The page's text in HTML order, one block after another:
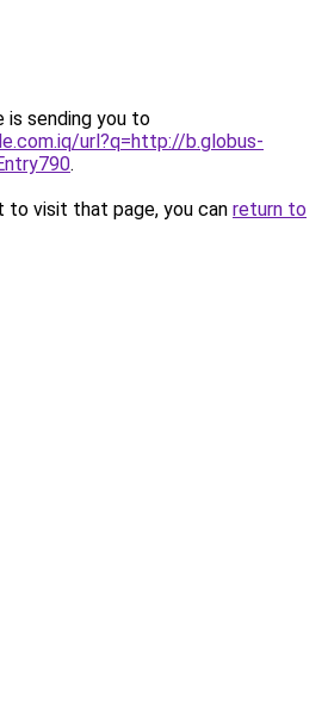
is sending you to
url?q=http://b.globus-
.
to visit that page, you can return to